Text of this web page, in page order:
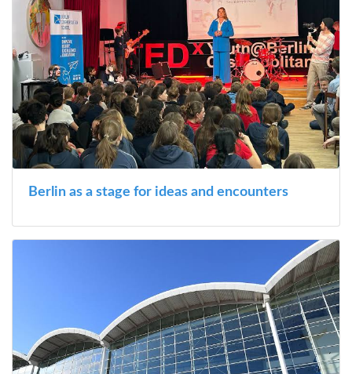
Berlin as a stage for ideas and encounters